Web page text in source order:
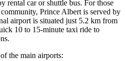
rental car or shuttle bus. For those
Prince Albert is served by
airport is situated just 5.2 km from
10 to 15-minute taxi ride to
the main airports: